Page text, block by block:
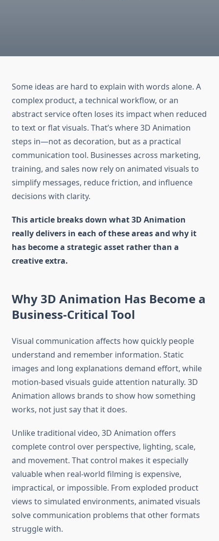
Some ideas are hard to explain with words alone. A
complex product, a technical workflow, or an
abstract service often loses its impact when reduced
to text or flat visuals. That’s where 3D Animation
steps in—not as decoration, but as a practical
communication tool. Businesses across marketing,
training, and sales now rely on animated visuals to
simplify messages, reduce friction, and influence
decisions with clarity.
This article breaks down what 3D Animation
really delivers in each of these areas and why it
has become a strategic asset rather than a
creative extra.
Why 3D Animation Has Become a
Business-Critical Tool
Visual communication affects how quickly people
understand and remember information. Static
images and long explanations demand effort, while
motion-based visuals guide attention naturally. 3D
Animation allows brands to show how something
works, not just say that it does.
Unlike traditional video, 3D Animation offers
complete control over perspective, lighting, scale,
and movement. That control makes it especially
valuable when real-world filming is expensive,
impractical, or impossible. From exploded product
views to simulated environments, animated visuals
solve communication problems that other formats
struggle with.